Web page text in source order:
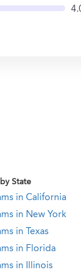
State
in California
in New York
in Texas
in Florida
in Illinois